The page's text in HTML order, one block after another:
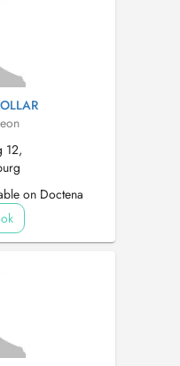
12,
on Doctena